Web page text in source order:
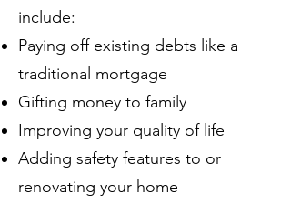
include:
Paying off existing debts like a
traditional mortgage
Gifting money to family
Improving your quality of life
Adding safety features to or
renovating your home